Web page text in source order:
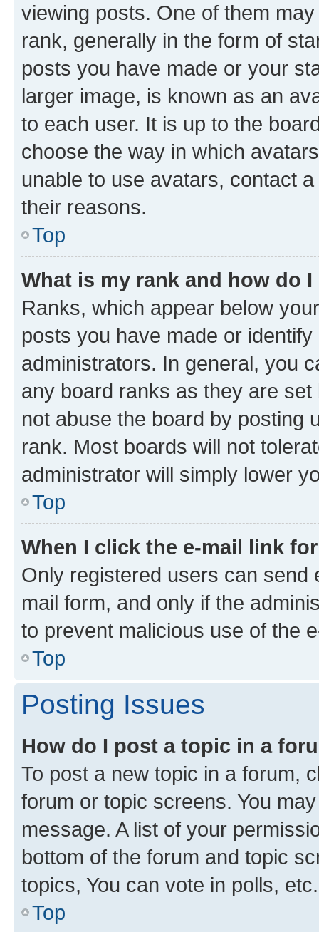
viewing posts. One of them
rank, generally in the form of
posts you have made or your
larger image, is known as an
to each user. It is up to the
choose the way in which
unable to use avatars, contact
their reasons.
Top
What is my rank and how do
Ranks, which appear below
posts you have made or
administrators. In general, you
any board ranks as they are
not abuse the board by posting
rank. Most boards will not
administrator will simply lower
Top
When I click the e-mail link
Only registered users can send
mail form, and only if the
to prevent malicious use of the
Top
Posting Issues
How do I post a topic in a
To post a new topic in a forum,
forum or topic screens. You
message. A list of your
bottom of the forum and topic
topics, You can vote in polls, etc.
Top